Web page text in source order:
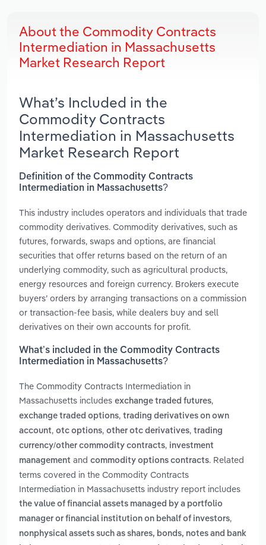
About the Commodity Contracts
Intermediation in Massachusetts
Market Research Report
What’s Included in the
Commodity Contracts
Intermediation in Massachusetts
Market Research Report
Definition of the Commodity Contracts
Intermediation in Massachusetts?
This industry includes operators and individuals that trade
commodity derivatives. Commodity derivatives, such as
futures, forwards, swaps and options, are financial
securities that offer returns based on the return of an
underlying commodity, such as agricultural products,
energy resources and foreign currency. Brokers execute
buyers’ orders by arranging transactions on a commission
or transaction-fee basis, while dealers buy and sell
derivatives on their own accounts for profit.
What’s included in the Commodity Contracts
Intermediation in Massachusetts?
The Commodity Contracts Intermediation in
Massachusetts includes exchange traded futures,
exchange traded options, trading derivatives on own
account, otc options, other otc derivatives, trading
currency/other commodity contracts, investment
management and commodity options contracts. Related
terms covered in the Commodity Contracts
Intermediation in Massachusetts industry report includes
the value of financial assets managed by a portfolio
manager or financial institution on behalf of investors,
nonphysical assets such as shares, bonds, notes and bank